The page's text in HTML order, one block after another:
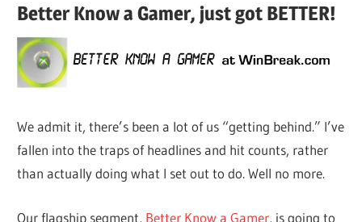
Better Know a Gamer, just got BETTER!
We admit it, there’s been a lot of us “getting behind.” I’ve
fallen into the traps of headlines and hit counts, rather
than actually doing what I set out to do. Well no more.
Our flagship segment, Better Know a Gamer, is going to